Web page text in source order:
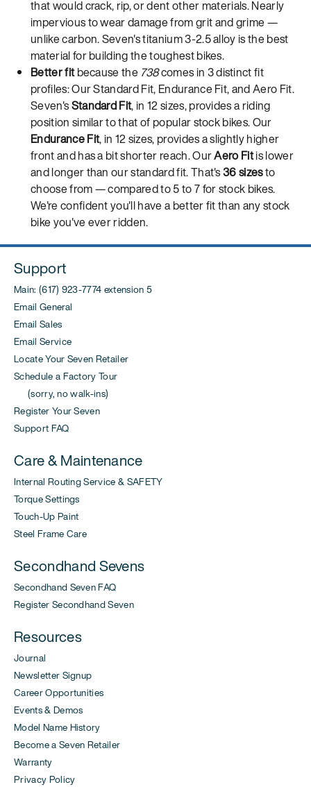
that would crack, rip, or dent other materials. Nearly
impervious to wear damage from grit and grime —
unlike carbon. Seven's titanium 3-2.5 alloy is the best
material for building the toughest bikes.
Better fitbecause the 738comes in 3 distinct fit
profiles: Our Standard Fit, Endurance Fit, and Aero Fit.
Seven'sStandard Fit, in 12 sizes, provides a riding
position similar to that of popular stock bikes. Our
Endurance Fit, in 12 sizes, provides a slightly higher
front and has a bit shorter reach. OurAero Fitis lower
and longer than our standard fit. That's36 sizesto
choose from — compared to 5 to 7 for stock bikes.
We're confident you'll have a better fit than any stock
bike you've ever ridden.
Support
Main: (617) 923-7774 extension 5
Email General
Email Sales
Email Service
Locate Your Seven Retailer
Schedule a Factory Tour
(sorry, no walk-ins)
Register Your Seven
Support FAQ
Care & Maintenance
Internal Routing Service & SAFETY
Torque Settings
Touch-Up Paint
Steel Frame Care
Secondhand Sevens
Secondhand Seven FAQ
Register Secondhand Seven
Resources
Journal
Newsletter Signup
Career Opportunities
Events & Demos
Model Name History
Become a Seven Retailer
Warranty
Privacy Policy